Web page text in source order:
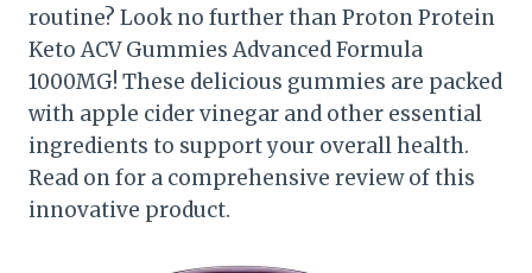
routine? Look no further than Proton Protein
Keto ACV Gummies Advanced Formula
1000MG! These delicious gummies are packed
with apple cider vinegar and other essential
ingredients to support your overall health.
Read on for a comprehensive review of this
innovative product.